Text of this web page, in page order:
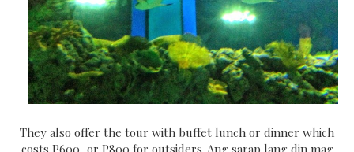
They also offer the tour with buffet lunch or dinner which